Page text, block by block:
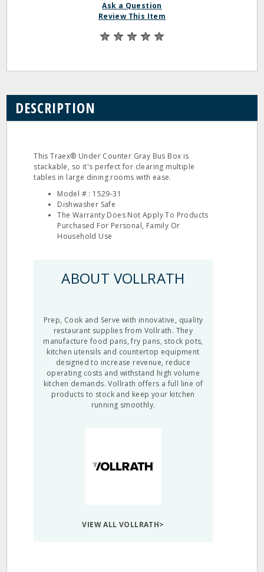
Ask a Question
Review This Item
DESCRIPTION
This Traex® Under Counter Gray Bus Box is
stackable, so it's perfect for clearing multiple
tables in large dining rooms with ease.
Model # : 1529-31
Dishwasher Safe
The Warranty Does Not Apply To Products
Purchased For Personal, Family Or
Household Use
ABOUT VOLLRATH
Prep, Cook and Serve with innovative, quality
restaurant supplies from Vollrath. They
manufacture food pans, fry pans, stock pots,
kitchen utensils and countertop equipment
designed to increase revenue, reduce
operating costs and withstand high volume
kitchen demands. Vollrath offers a full line of
products to stock and keep your kitchen
running smoothly.
VIEW ALL VOLLRATH>